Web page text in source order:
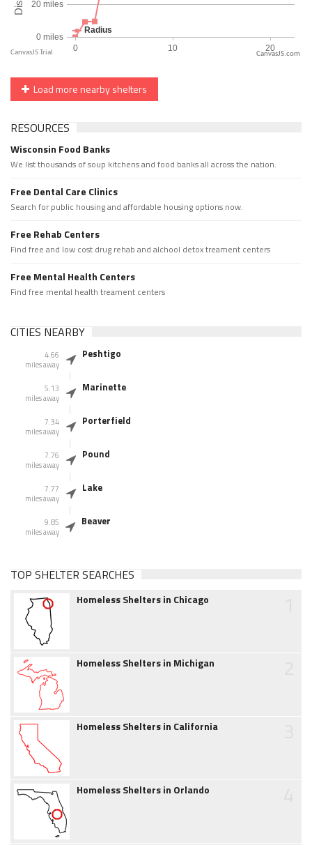
CanvasJS.com
Load more nearby shelters
RESOURCES
Wisconsin Food Banks
We list thousands of soup kitchens and food banks all across the nation.
Free Dental Care Clinics
Search for public housing and affordable housing options now.
Free Rehab Centers
Find free and low cost drug rehab and alchool detox treament centers
Free Mental Health Centers
Find free mental health treament centers
CITIES NEARBY
4.66
miles away
Peshtigo
5.13
miles away
Marinette
7.34
miles away
Porterfield
7.76
miles away
Pound
7.77
miles away
Lake
9.85
miles away
Beaver
TOP SHELTER SEARCHES
Homeless Shelters in Chicago
Homeless Shelters in Michigan
Homeless Shelters in California
Homeless Shelters in Orlando